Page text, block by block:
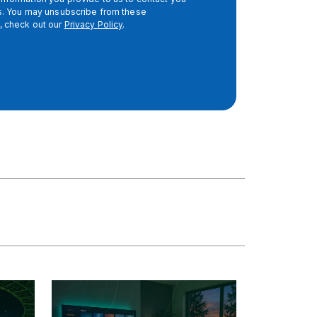
You may unsubscribe from these
check out ourPrivacy Policy.